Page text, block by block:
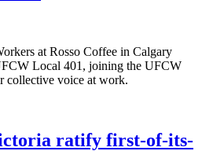
at Rosso Coffee in Calgary
Local 401, joining the UFCW
collective voice at work.
ratify first-of-its-